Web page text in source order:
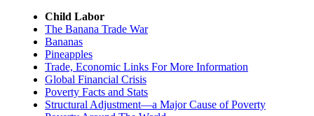
Child Labor
The Banana Trade War
Bananas
Pineapples
Trade, Economic Links For More Information
Global Financial Crisis
Poverty Facts and Stats
Structural Adjustment—a Major Cause of Poverty